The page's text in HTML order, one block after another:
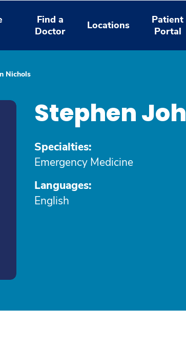
Find a
Doctor
Locations
Patient
Portal
Nichols
Stephen
Specialties:
Emergency Medicine
Languages:
English